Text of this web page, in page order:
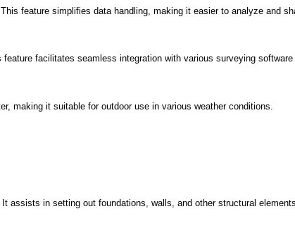
feature simplifies data handling, making it easier to analyze and
facilitates seamless integration with various surveying
making it suitable for outdoor use in various weather conditions.
assists in setting out foundations, walls, and other structural elements.